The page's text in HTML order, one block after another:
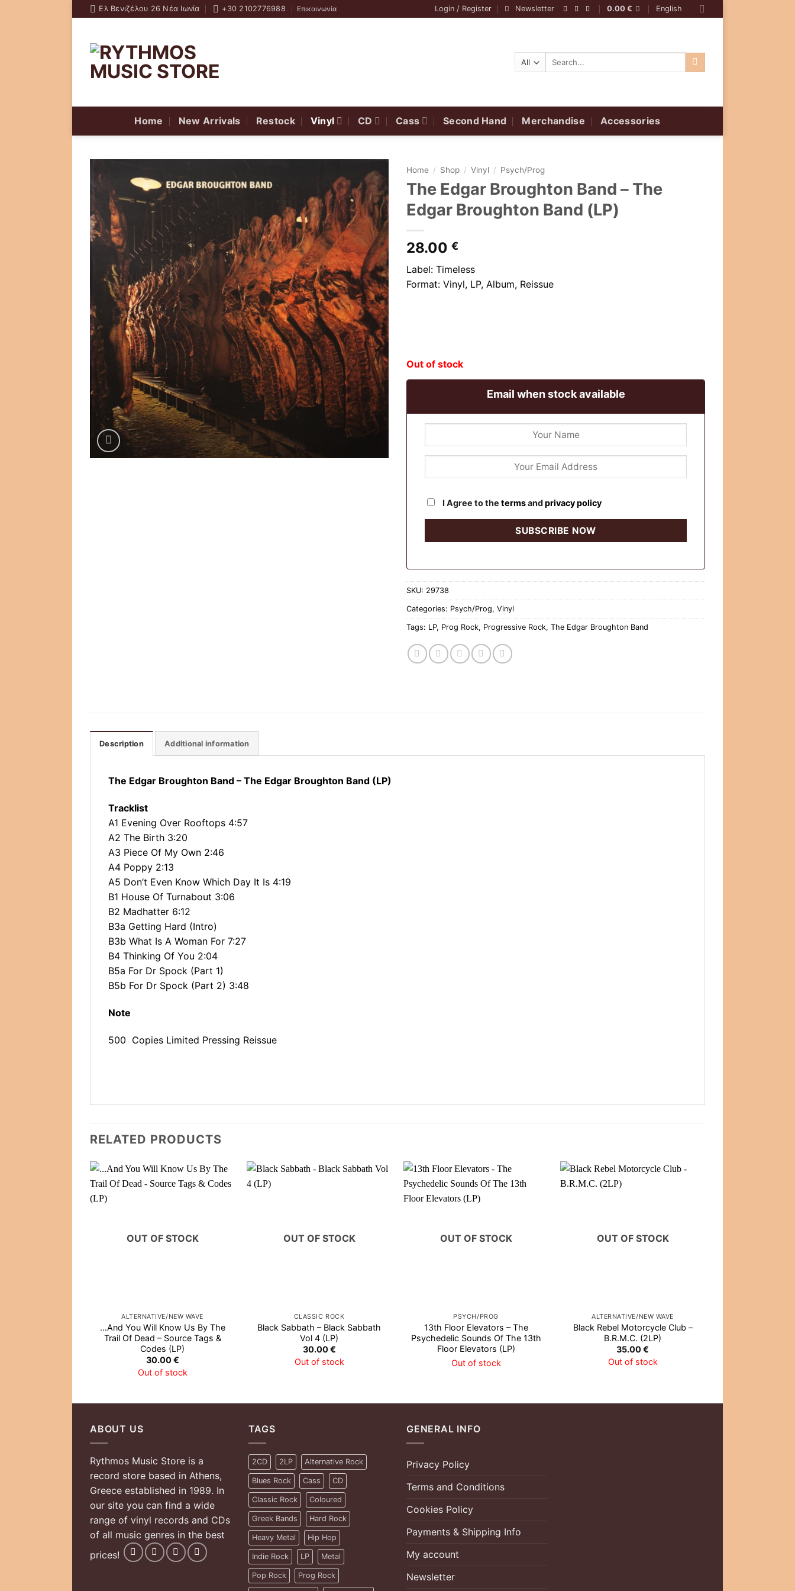
Skip
to
Ελ Βενιζέλου 26 Νέα Ιωνία +30 2102776988 Επικοινωνία Login / Register Newsletter 0.00 € English
Search
Home New Arrivals Restock Vinyl CD Cass Second Hand Merchandise Accessories
Home / Shop / Vinyl / Psych/Prog
The Edgar Broughton Band – The
Edgar Broughton Band (LP)
28.00 €
Label: Timeless
Format: Vinyl, LP, Album, Reissue
Out of stock
Email when stock available
I Agree to the termsandprivacy policy
SKU: 29738
Categories: Psych/Prog, Vinyl
Tags: LP, Prog Rock, Progressive Rock, The Edgar Broughton Band
Description Additional information
The Edgar Broughton Band – The Edgar Broughton Band (LP)
Tracklist
A1 Evening Over Rooftops 4:57
A2 The Birth 3:20
A3 Piece Of My Own 2:46
A4 Poppy 2:13
A5 Don’t Even Know Which Day It Is 4:19
B1 House Of Turnabout 3:06
B2 Madhatter 6:12
B3a Getting Hard (Intro)
B3b What Is A Woman For 7:27
B4 Thinking Of You 2:04
B5a For Dr Spock (Part 1)
B5b For Dr Spock (Part 2) 3:48
Note
500 Copies Limited Pressing Reissue
RELATED PRODUCTS
OUT OF STOCK
ALTERNATIVE/NEW WAVE
…And You Will Know Us By The
Trail Of Dead – Source Tags &
Codes (LP)
30.00€
Out of stock
OUT OF STOCK
CLASSIC ROCK
Black Sabbath – Black Sabbath
Vol 4 (LP)
30.00€
Out of stock
OUT OF STOCK
PSYCH/PROG
13th Floor Elevators – The
Psychedelic Sounds Of The 13th
Floor Elevators (LP)
Out of stock
OUT OF STOCK
ALTERNATIVE/NEW WAVE
Black Rebel Motorcycle Club –
B.R.M.C. (2LP)
35.00€
Out of stock
ABOUT US
Rythmos Music Store is a
record store based in Athens,
Greece established in 1989. In
our site you can find a wide
range of vinyl records and CDs
of all music genres in the best
prices!
TAGS
2CD 2LP Alternative Rock
Blues Rock Cass CD
Classic Rock Coloured
Greek Bands Hard Rock
Heavy Metal Hip Hop
Indie Rock LP Metal
Pop Rock Prog Rock
GENERAL INFO
Privacy Policy
Terms and Conditions
Cookies Policy
Payments & Shipping Info
My account
Newsletter